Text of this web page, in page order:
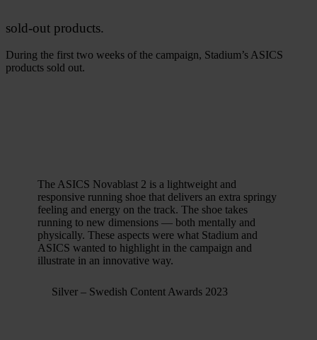
sold-out products.
During the first two weeks of the campaign, Stadium’s ASICS
products sold out.
The ASICS Novablast 2 is a lightweight and
responsive running shoe that delivers an extra springy
feeling and energy on the track. The shoe takes
running to new dimensions — both mentally and
physically. These aspects were what Stadium and
ASICS wanted to highlight in the campaign and
illustrate in an innovative way.
Silver – Swedish Content Awards 2023